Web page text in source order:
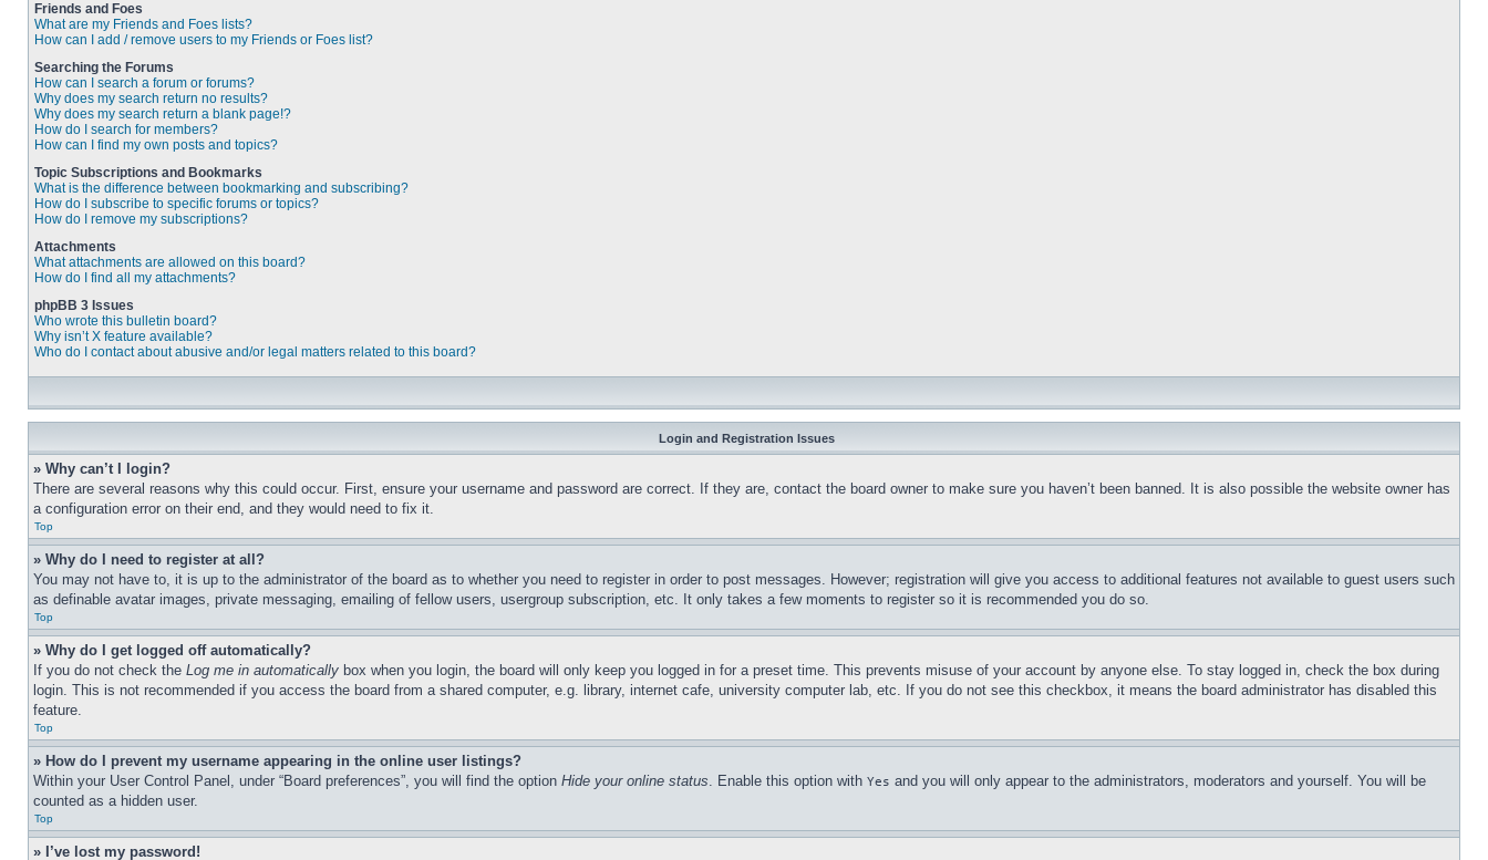
Friends and Foes
What are my Friends and Foes lists?
How can I add / remove users to my Friends or Foes list?
Searching the Forums
How can I search a forum or forums?
Why does my search return no results?
Why does my search return a blank page!?
How do I search for members?
How can I find my own posts and topics?
Topic Subscriptions and Bookmarks
What is the difference between bookmarking and subscribing?
How do I subscribe to specific forums or topics?
How do I remove my subscriptions?
Attachments
What attachments are allowed on this board?
How do I find all my attachments?
phpBB 3 Issues
Who wrote this bulletin board?
Why isn’t X feature available?
Who do I contact about abusive and/or legal matters related to this board?
Login and Registration Issues
» Why can’t I login?
There are several reasons why this could occur. First, ensure your username and password are correct. If they are, contact the board owner to make sure you haven’t been banned. It is also possible the website owner has
a configuration error on their end, and they would need to fix it.
Top
» Why do I need to register at all?
You may not have to, it is up to the administrator of the board as to whether you need to register in order to post messages. However; registration will give you access to additional features not available to guest users such
as definable avatar images, private messaging, emailing of fellow users, usergroup subscription, etc. It only takes a few moments to register so it is recommended you do so.
Top
» Why do I get logged off automatically?
If you do not check the Log me in automatically box when you login, the board will only keep you logged in for a preset time. This prevents misuse of your account by anyone else. To stay logged in, check the box during
login. This is not recommended if you access the board from a shared computer, e.g. library, internet cafe, university computer lab, etc. If you do not see this checkbox, it means the board administrator has disabled this
feature.
Top
» How do I prevent my username appearing in the online user listings?
Within your User Control Panel, under “Board preferences”, you will find the option Hide your online status. Enable this option with Yes and you will only appear to the administrators, moderators and yourself. You will be
counted as a hidden user.
Top
» I’ve lost my password!